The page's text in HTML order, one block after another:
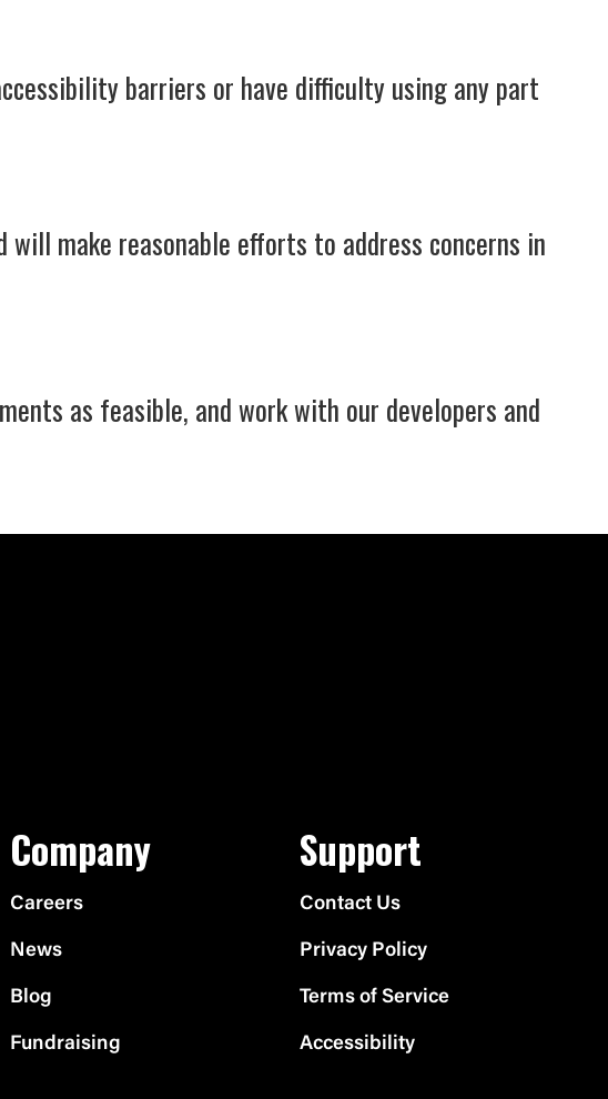
barriers or have difficulty using any part
make reasonable efforts to address concerns in
as feasible, and work with our developers and
Company
Careers
News
Blog
Fundraising
Support
Contact Us
Privacy Policy
Terms of Service
Accessibility